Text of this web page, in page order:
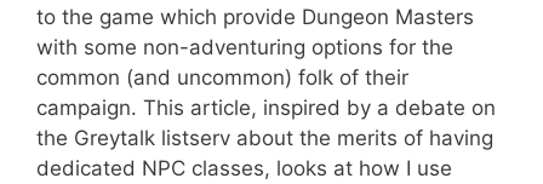
to the game which provide Dungeon Masters
with some non-adventuring options for the
common (and uncommon) folk of their
campaign. This article, inspired by a debate on
the Greytalk listserv about the merits of having
dedicated NPC classes, looks at how I use